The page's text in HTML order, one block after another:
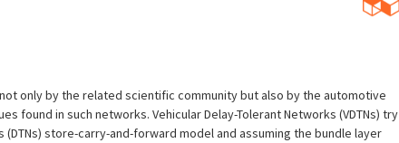
only by the related scientific community but also by the automotive
in such networks. Vehicular Delay-Tolerant Networks (VDTNs) try
store-carry-and-forward model and assuming the bundle layer